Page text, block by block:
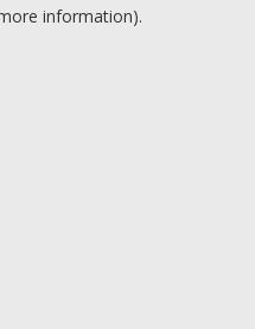
information).